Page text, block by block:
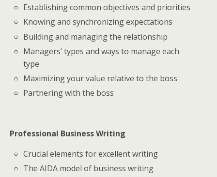
Establishing common objectives and priorities
Knowing and synchronizing expectations
Building and managing the relationship
Managers’ types and ways to manage each
type
Maximizing your value relative to the boss
Partnering with the boss
Professional Business Writing
Crucial elements for excellent writing
The AIDA model of business writing